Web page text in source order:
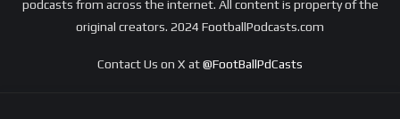
podcasts from across the internet. All content is property of the
original creators. 2024 FootballPodcasts.com
Contact Us on X at@FootBallPdCasts